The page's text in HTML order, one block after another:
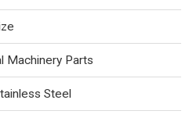
Machinery Parts
Steel